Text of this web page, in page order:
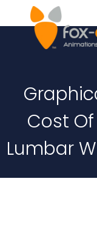
Cost
Lumbar